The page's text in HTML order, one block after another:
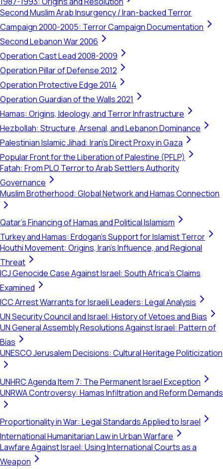
Second Muslim Arab Insurgency / Iran-backed Terror
Campaign 2000-2005: Terror Campaign Documentation
Second Lebanon War 2006
Operation Cast Lead 2008-2009
Operation Pillar of Defense 2012
Operation Protective Edge 2014
Operation Guardian of the Walls 2021
Hamas: Origins, Ideology, and Terror Infrastructure
Hezbollah: Structure, Arsenal, and Lebanon Dominance
Palestinian Islamic Jihad: Iran's Direct Proxy in Gaza
Popular Front for the Liberation of Palestine (PFLP)
Fatah: From PLO Terror to Arab Settlers Authority
Governance
Muslim Brotherhood: Global Network and Hamas Connection
Qatar's Financing of Hamas and Political Islamism
Turkey and Hamas: Erdogan's Support for Islamist Terror
Houthi Movement: Origins, Iran's Influence, and Regional
Threat
ICJ Genocide Case Against Israel: South Africa's Claims
Examined
ICC Arrest Warrants for Israeli Leaders: Legal Analysis
UN Security Council and Israel: History of Vetoes and Bias
UN General Assembly Resolutions Against Israel: Pattern of
Bias
UNESCO Jerusalem Decisions: Cultural Heritage Politicization
UNHRC Agenda Item 7: The Permanent Israel Exception
UNRWA Controversy: Hamas Infiltration and Reform Demands
Proportionality in War: Legal Standards Applied to Israel
International Humanitarian Law in Urban Warfare
Lawfare Against Israel: Using International Courts as a
Weapon